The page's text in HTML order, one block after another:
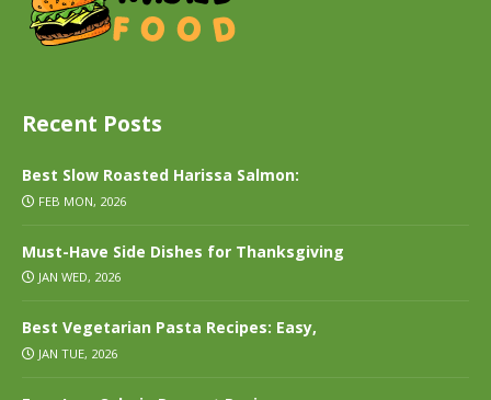
Recent Posts
Best Slow Roasted Harissa Salmon:
FEB MON, 2026
Must-Have Side Dishes for Thanksgiving
JAN WED, 2026
Best Vegetarian Pasta Recipes: Easy,
JAN TUE, 2026